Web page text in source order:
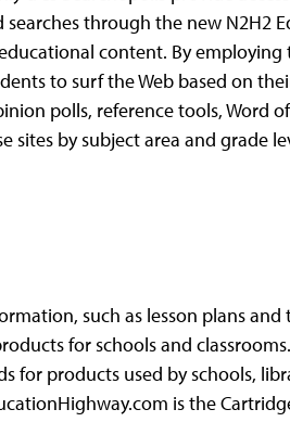
through the new N2H2
content. By employing
to surf the Web based on
polls, reference tools, Word
sites by subject area and grade
such as lesson plans and
for schools and
for products used by schools,
is the